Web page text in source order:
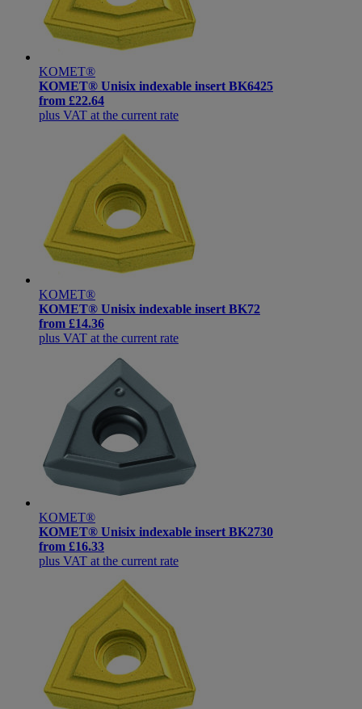
KOMET®
KOMET® Unisix indexable insert BK6425
from £22.64
plus VAT at the current rate
KOMET®
KOMET® Unisix indexable insert BK72
from £14.36
plus VAT at the current rate
KOMET®
KOMET® Unisix indexable insert BK2730
from £16.33
plus VAT at the current rate